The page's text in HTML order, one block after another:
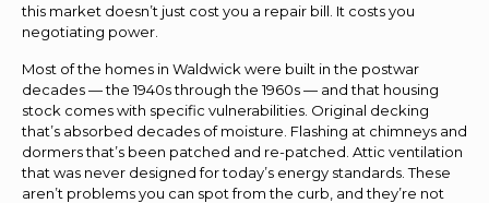
this market doesn’t just cost you a repair bill. It costs you
negotiating power.
Most of the homes in Waldwick were built in the postwar
decades — the 1940s through the 1960s — and that housing
stock comes with specific vulnerabilities. Original decking
that’s absorbed decades of moisture. Flashing at chimneys and
dormers that’s been patched and re-patched. Attic ventilation
that was never designed for today’s energy standards. These
aren’t problems you can spot from the curb, and they’re not